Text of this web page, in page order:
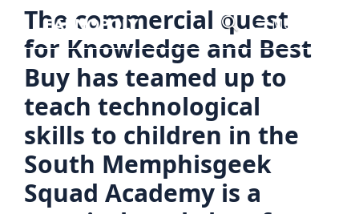
Skip
content
Menu
The commercial quest
for Knowledge and Best
Buy has teamed up to
teach technological
skills to children in the
South Memphisgeek
Squad Academy is a